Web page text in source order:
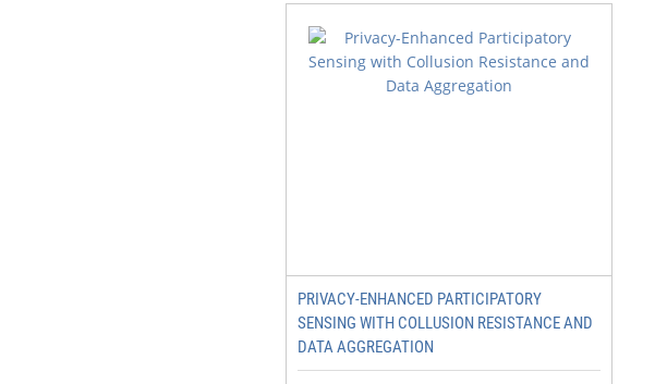
PRIVACY-ENHANCED PARTICIPATORY
SENSING WITH COLLUSION RESISTANCE AND
DATA AGGREGATION